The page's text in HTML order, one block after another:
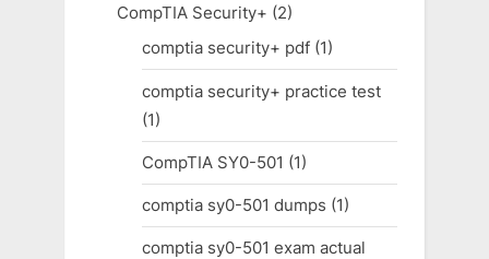
CompTIA Security+ (2)
comptia security+ pdf(1)
comptia security+ practice test
(1)
CompTIA SY0-501 (1)
comptia sy0-501 dumps (1)
comptia sy0-501 exam actual